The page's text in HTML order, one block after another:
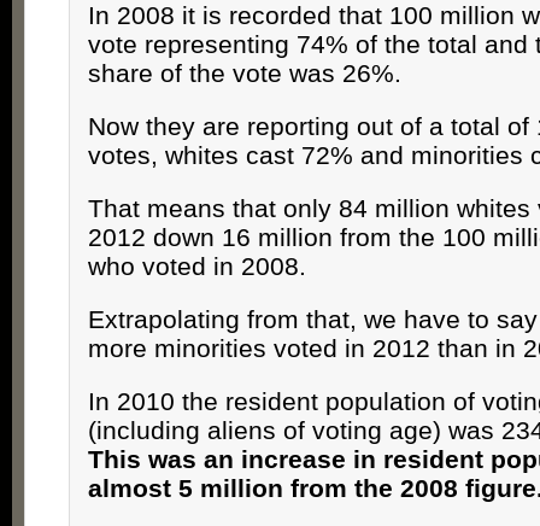
In 2008 it is recorded that 100 million
vote representing 74% of the total and
share of the vote was 26%.
Now they are reporting out of a total of
votes, whites cast 72% and minorities
That means that only 84 million whites
2012 down 16 million from the 100
who voted in 2008.
Extrapolating from that, we have to
more minorities voted in 2012 than in
In 2010 the resident population of
(including aliens of voting age) was
This was an increase in resident
almost 5 million from the 2008